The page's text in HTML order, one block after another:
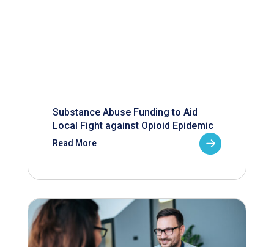
Substance Abuse Funding to Aid
Local Fight against Opioid Epidemic
Read More